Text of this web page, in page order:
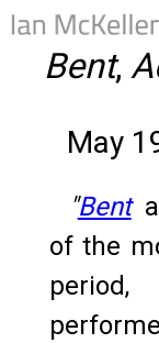
Bent,
May
"Bent
of the
period,